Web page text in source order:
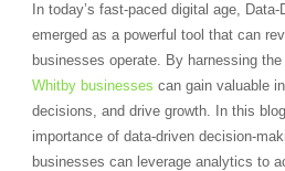
In today’s fast-paced digital age,
emerged as a powerful tool that can
businesses operate. By harnessing
Whitby businesses can gain valuable
decisions, and drive growth. In this
importance of data-driven decision-
businesses can leverage analytics to